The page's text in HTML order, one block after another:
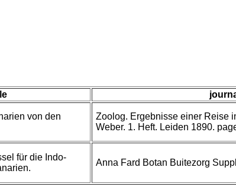
von den
Zoolog. Ergebnisse einer Reise
Weber. 1. Heft. Leiden 1890.
für die Indo-
Anna Fard Botan Buitezorg